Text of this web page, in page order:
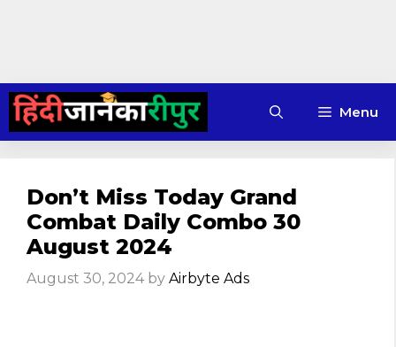
Skip
content
Menu
Don’t Miss Today Grand
Combat Daily Combo 30
August 2024
August 30, 2024 by Airbyte Ads